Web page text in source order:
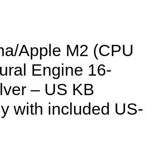
Apple M2 (CPU
Engine 16-
– US KB
with included US-